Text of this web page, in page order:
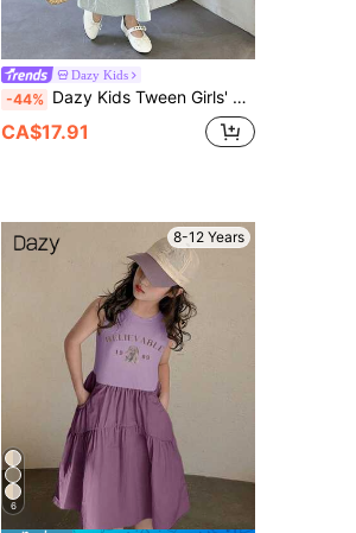
Dazy Kids
-44% Dazy Kids Tween Girls' Casual Vacation Style Solid Color Ruffle Armhole Smock Dress, Summer
CA$17.91
8-12 Years
6